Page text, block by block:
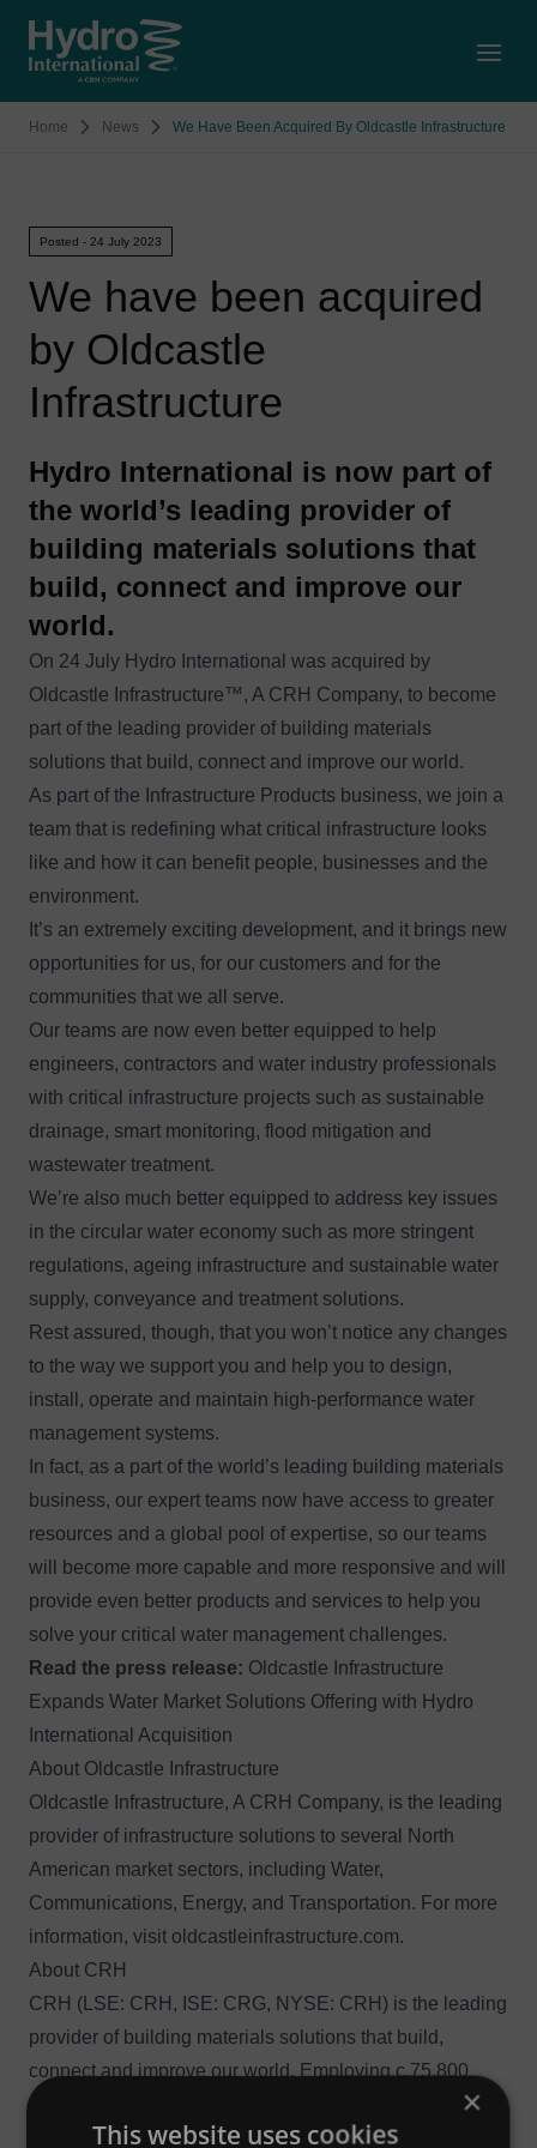
Home News We Have Been Acquired By Oldcastle Infrastructure
Posted - 24 July 2023
We have been acquired
by Oldcastle
Infrastructure
Hydro International is now part of
the world’s leading provider of
building materials solutions that
build, connect and improve our
world.
On 24 July Hydro International was acquired by
Oldcastle Infrastructure™, A CRH Company, to become
part of the leading provider of building materials
solutions that build, connect and improve our world.
As part of the Infrastructure Products business, we join a
team that is redefining what critical infrastructure looks
like and how it can benefit people, businesses and the
environment.
It’s an extremely exciting development, and it brings new
opportunities for us, for our customers and for the
communities that we all serve.
Our teams are now even better equipped to help
engineers, contractors and water industry professionals
with critical infrastructure projects such as sustainable
drainage, smart monitoring, flood mitigation and
wastewater treatment.
We’re also much better equipped to address key issues
in the circular water economy such as more stringent
regulations, ageing infrastructure and sustainable water
supply, conveyance and treatment solutions.
Rest assured, though, that you won’t notice any changes
to the way we support you and help you to design,
install, operate and maintain high-performance water
management systems.
In fact, as a part of the world’s leading building materials
business, our expert teams now have access to greater
resources and a global pool of expertise, so our teams
will become more capable and more responsive and will
provide even better products and services to help you
solve your critical water management challenges.
Read the press release: Oldcastle Infrastructure
Expands Water Market Solutions Offering with Hydro
International Acquisition
About Oldcastle Infrastructure
Oldcastle Infrastructure, A CRH Company, is the leading
provider of infrastructure solutions to several North
American market sectors, including Water,
Communications, Energy, and Transportation. For more
information, visit oldcastleinfrastructure.com.
About CRH
CRH (LSE: CRH, ISE: CRG, NYSE: CRH) is the leading
provider of building materials solutions that build,
connect and improve our world. Employing c.75,800
people at c.3,160 operating locations in 29 countries,
CRH has market leadership positions in both North
×
This website uses cookies